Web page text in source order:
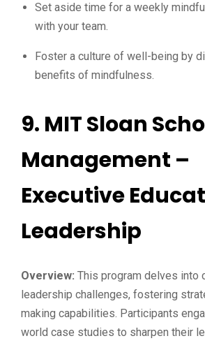
Set aside time for a weekly
with your team.
Foster a culture of well-being by
benefits of mindfulness.
9. MIT Sloan
Management –
Executive
Leadership
Overview: This program delves into
leadership challenges, fostering
making capabilities. Participants
world case studies to sharpen their